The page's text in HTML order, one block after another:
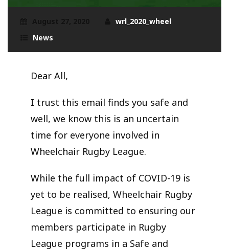
wrl_2020_wheel
News
Dear All,
I trust this email finds you safe and
well, we know this is an uncertain
time for everyone involved in
Wheelchair Rugby League.
While the full impact of COVID-19 is
yet to be realised, Wheelchair Rugby
League is committed to ensuring our
members participate in Rugby
League programs in a Safe and